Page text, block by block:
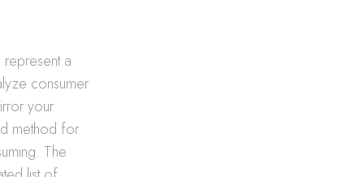
a
consumer
your
method for
The